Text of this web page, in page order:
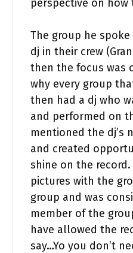
perspective on how
The group he spoke
dj in their crew
then the focus was
why every group
then had a dj who
and performed on
mentioned the dj’s
and created
shine on the
pictures with the
group and was
member of the
have allowed the
say…Yo you don’t